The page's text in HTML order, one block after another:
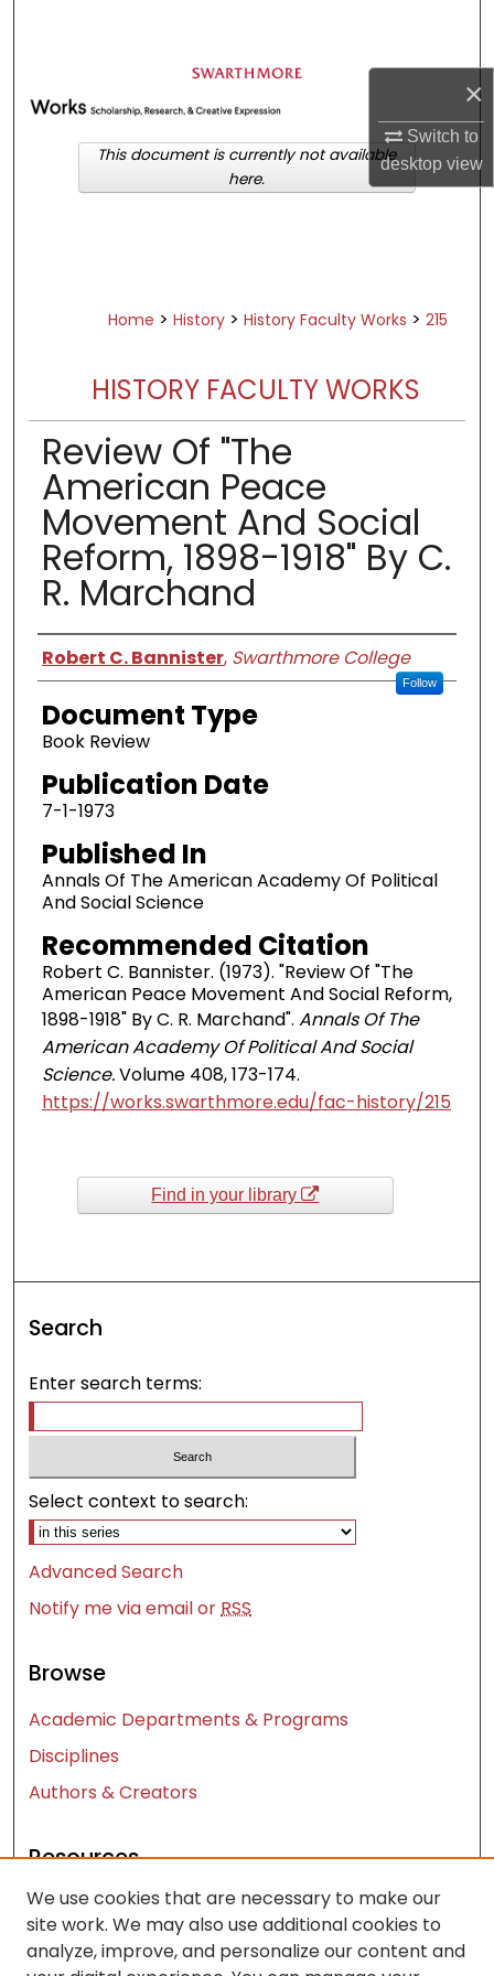
×
Switch to
desktopview
Browse Academic Departments &
Programs
My Account
About
Home > History > History Faculty Works > 215
HISTORY FACULTY WORKS
Review Of "The
American Peace
Movement And Social
Reform, 1898-1918" By C.
R. Marchand
Authors
Robert C. Bannister, Swarthmore College
Follow
Document Type
Book Review
Publication Date
7-1-1973
Published In
Annals Of The American Academy Of Political
And Social Science
Recommended Citation
Robert C. Bannister. (1973). "Review Of "The
American Peace Movement And Social Reform,
1898-1918" By C. R. Marchand". Annals Of The
American Academy Of Political And Social
Science.Volume 408, 173-174.
https://works.swarthmore.edu/fac-history/215
This document is currently not available
here.
Find in your library
Search
Enter search terms:
Select context to search:
Advanced Search
Notify me via email orRSS
Browse
Academic Departments & Programs
Disciplines
Authors & Creators
Resources
Contact Us
FAQ
We use cookies that are necessary to make our
site work. We may also use additional cookies to
analyze, improve, and personalize our content and